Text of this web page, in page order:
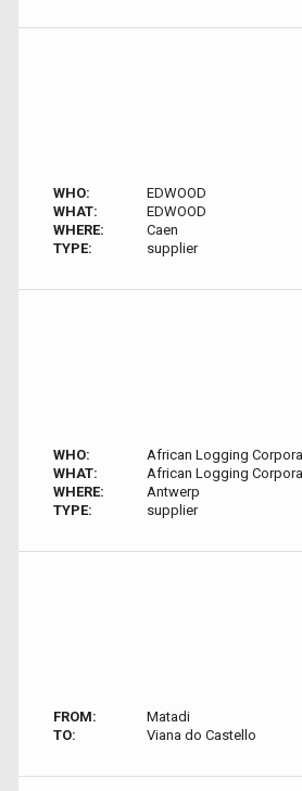
WHO:
EDWOOD
WHAT:
EDWOOD
WHERE:
Caen
TYPE:
supplier
WHO:
African Logging
WHAT:
African Logging
WHERE:
Antwerp
TYPE:
supplier
FROM:
Matadi
TO:
Viana do Castello